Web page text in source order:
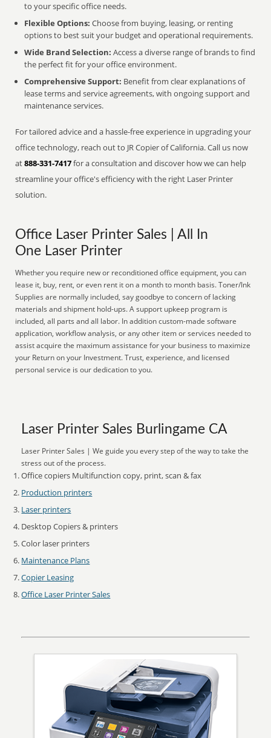
to your specific office needs.
Flexible Options: Choose from buying, leasing, or renting
options to best suit your budget and operational requirements.
Wide Brand Selection: Access a diverse range of brands to find
the perfect fit for your office environment.
Comprehensive Support: Benefit from clear explanations of
lease terms and service agreements, with ongoing support and
maintenance services.
For tailored advice and a hassle-free experience in upgrading your
office technology, reach out to JR Copier of California. Call us now
at888-331-7417for a consultation and discover how we can help
streamline your office's efficiency with the right Laser Printer
solution.
Office Laser Printer Sales | All In
One Laser Printer
Whether you require new or reconditioned office equipment, you can
lease it, buy, rent, or even rent it on a month to month basis. Toner/Ink
Supplies are normally included, say goodbye to concern of lacking
materials and shipment hold-ups. A support upkeep program is
included, all parts and all labor. In addition custom-made software
application, workflow analysis, or any other item or services needed to
assist acquire the maximum assistance for your business to maximize
your Return on your Investment. Trust, experience, and licensed
personal service is our dedication to you.
Laser Printer Sales Burlingame CA
Laser Printer Sales | We guide you every step of the way to take the
stress out of the process.
Office copiers Multifunction copy, print, scan & fax
Production printers
Laser printers
Desktop Copiers & printers
Color laser printers
Maintenance Plans
Copier Leasing
Office Laser Printer Sales